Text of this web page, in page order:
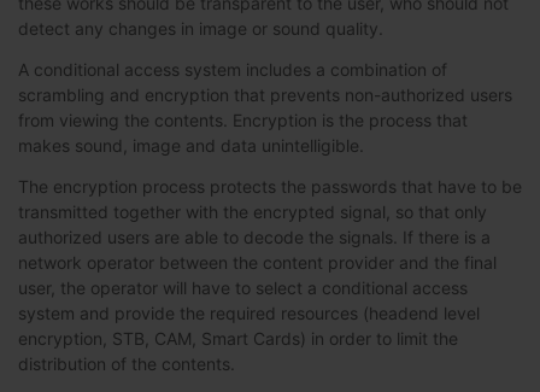
detect any changes in image or sound quality.
A conditional access system includes a combination of
scrambling and encryption that prevents non-authorized users
from viewing the contents. Encryption is the process that
makes sound, image and data unintelligible.
The encryption process protects the passwords that have to be
transmitted together with the encrypted signal, so that only
authorized users are able to decode the signals. If there is a
network operator between the content provider and the final
user, the operator will have to select a conditional access
system and provide the required resources (headend level
encryption, STB, CAM, Smart Cards) in order to limit the
distribution of the contents.